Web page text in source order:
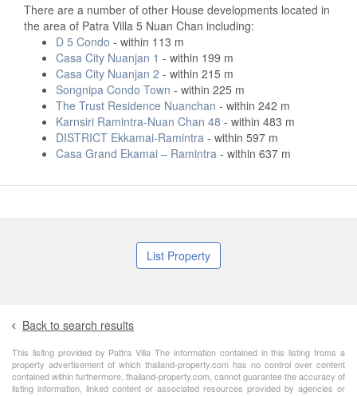
There are a number of other House developments located in
the area of Patra Villa 5 Nuan Chan including:
D 5 Condo - within 113 m
Casa City Nuanjan 1 - within 199 m
Casa City Nuanjan 2 - within 215 m
Songnipa Condo Town - within 225 m
The Trust Residence Nuanchan - within 242 m
Karnsiri Ramintra-Nuan Chan 48 - within 483 m
DISTRICT Ekkamai-Ramintra - within 597 m
Casa Grand Ekamai – Ramintra - within 637 m
List Property
Back to search results
This lisitng provided by Pattra Villa The information contained in this listing froms a
property advertisement of which thailand-property.com has no control over content
contained within furthermore, thailand-property.com, cannot guarantee the accuracy of
listing information, linked content or associated resources provided by agencies or